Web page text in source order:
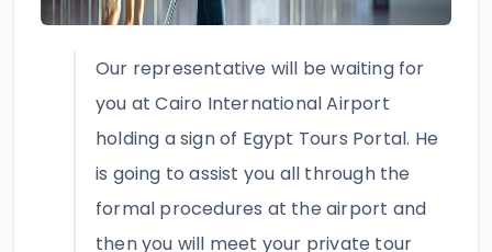
Our representative will be waiting for
you at Cairo International Airport
holding a sign of Egypt Tours Portal. He
is going to assist you all through the
formal procedures at the airport and
then you will meet your private tour